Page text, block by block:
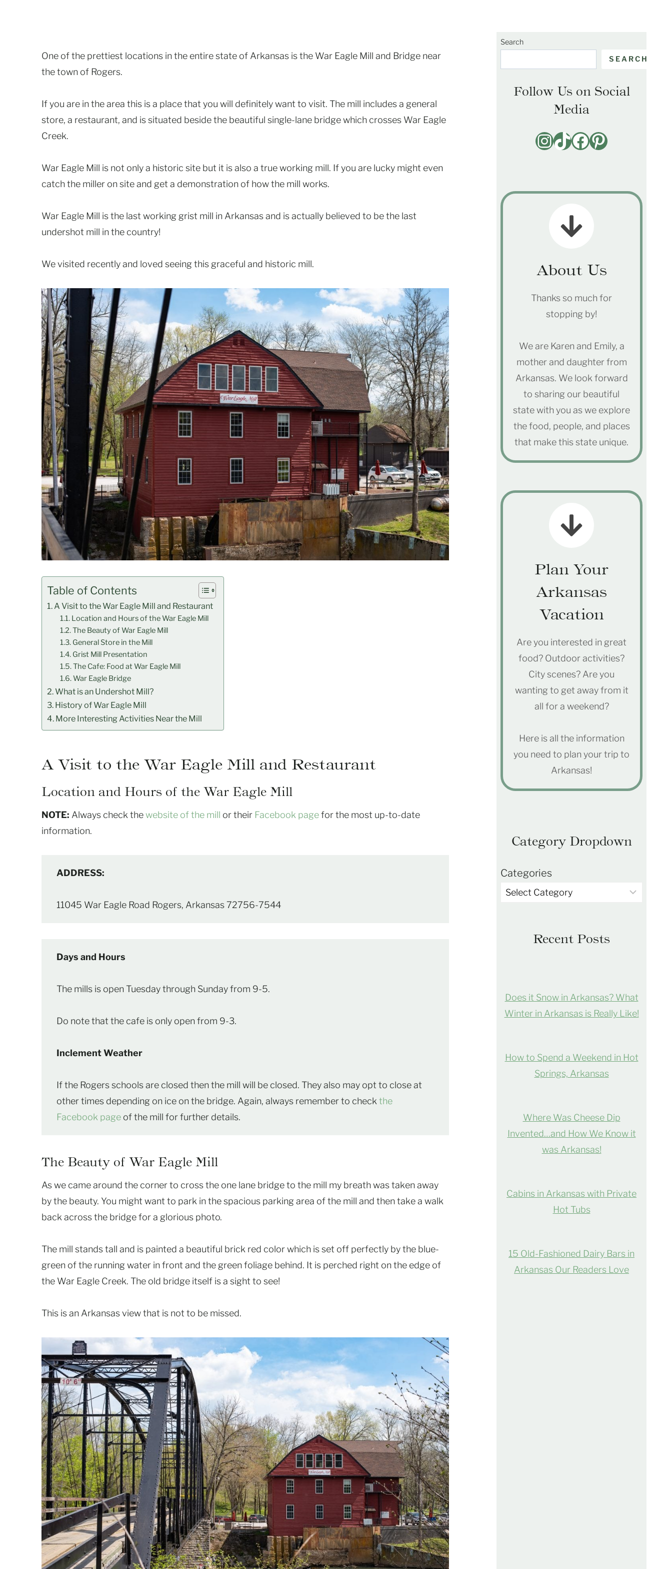
One of the prettiest locations in the entire state of Arkansas is the War Eagle Mill and Bridge near
the town of Rogers.
If you are in the area this is a place that you will definitely want to visit. The mill includes a general
store, a restaurant, and is situated beside the beautiful single-lane bridge which crosses War Eagle
Creek.
War Eagle Mill is not only a historic site but it is also a true working mill. If you are lucky might even
catch the miller on site and get a demonstration of how the mill works.
War Eagle Mill is the last working grist mill in Arkansas and is actually believed to be the last
undershot mill in the country!
We visited recently and loved seeing this graceful and historic mill.
Table of Contents
A Visit to the War Eagle Mill and Restaurant
Location and Hours of the War Eagle Mill
The Beauty of War Eagle Mill
General Store in the Mill
Grist Mill Presentation
The Cafe: Food at War Eagle Mill
War Eagle Bridge
What is an Undershot Mill?
History of War Eagle Mill
More Interesting Activities Near the Mill
A Visit to the War Eagle Mill and Restaurant
Location and Hours of the War Eagle Mill
NOTE: Always check thewebsite of the mill or their Facebook pagefor the most up-to-date
information.
ADDRESS:
11045 War Eagle Road Rogers, Arkansas 72756-7544
Days and Hours
The mills is open Tuesday through Sunday from 9-5.
Do note that the cafe is only open from 9-3.
Inclement Weather
If the Rogers schools are closed then the mill will be closed. They also may opt to close at
other times depending on ice on the bridge. Again, always remember to check the
Facebook page of the mill for further details.
The Beauty of War Eagle Mill
As we came around the corner to cross the one lane bridge to the mill my breath was taken away
by the beauty. You might want to park in the spacious parking area of the mill and then take a walk
back across the bridge for a glorious photo.
The mill stands tall and is painted a beautiful brick red color which is set off perfectly by the blue-
green of the running water in front and the green foliage behind. It is perched right on the edge of
the War Eagle Creek. The old bridge itself is a sight to see!
This is an Arkansas view that is not to be missed.
Search
SEARCH
Follow Us on Social
Media
Instagram
TikTok
Facebook
Pinterest
About Us
Thanks so much for
stopping by!
We are Karen and Emily, a
mother and daughter from
Arkansas. We look forward
to sharing our beautiful
state with you as we explore
the food, people, and places
that make this state unique.
Plan Your
Arkansas
Vacation
Are you interested in great
food? Outdoor activities?
City scenes? Are you
wanting to get away from it
all for a weekend?
Here is all the information
you need to plan your trip to
Arkansas!
Category Dropdown
Categories
Recent Posts
Does it Snow in Arkansas? What
Winter in Arkansas is Really Like!
How to Spend a Weekend in Hot
Springs, Arkansas
Where Was Cheese Dip
Invented…and How We Know it
was Arkansas!
Cabins in Arkansas with Private
Hot Tubs
15 Old-Fashioned Dairy Bars in
Arkansas Our Readers Love